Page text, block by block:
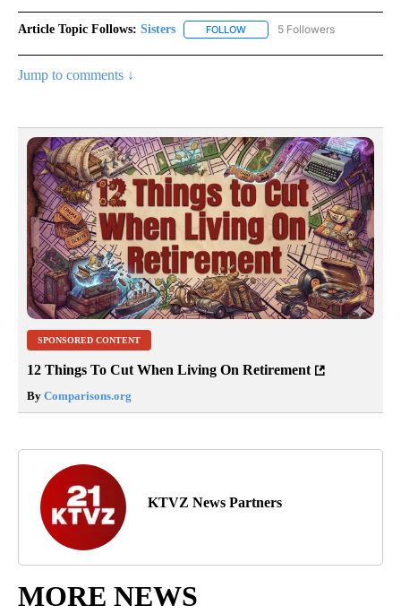
Article Topic Follows: Sisters FOLLOW FOLLOW "SISTERS" TO
5 Followers
Jump to comments ↓
SPONSORED CONTENT
12 Things To Cut When Living On Retirement
By Comparisons.org
KTVZ News Partners
MORE NEWS